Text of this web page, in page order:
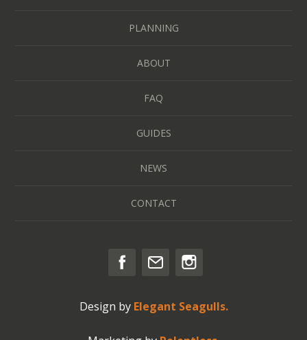
PLANNING
ABOUT
FAQ
GUIDES
NEWS
CONTACT
Design by Elegant Seagulls.